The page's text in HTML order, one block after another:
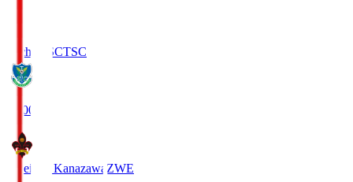
Tochigi SCTSC
19:00
Zweigen Kanazawa ZWE